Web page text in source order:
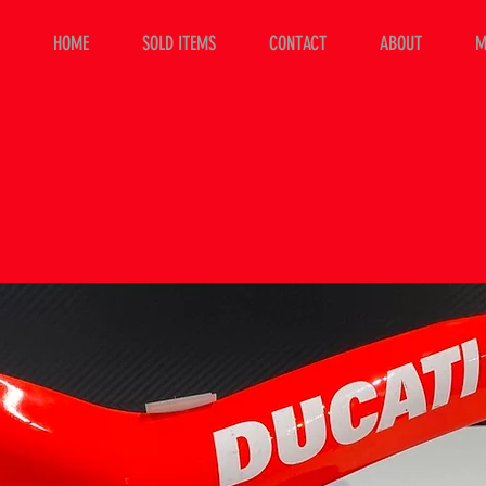
HOME SOLD ITEMS CONTACT ABOUT